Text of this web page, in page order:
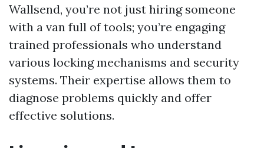
Wallsend, you’re not just hiring someone
with a van full of tools; you’re engaging
trained professionals who understand
various locking mechanisms and security
systems. Their expertise allows them to
diagnose problems quickly and offer
effective solutions.